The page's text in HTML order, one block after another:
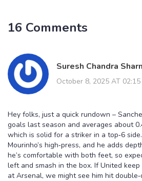
16 Comments
Suresh Chandra
October 8, 2025 AT 02:15
Hey folks, just a quick rundown –
goals last season and averages about
which is solid for a striker in a top‑6
Mourinho’s high‑press, and he adds
he’s comfortable with both feet, so
left and smash in the box. If United
at Arsenal, we might see him hit